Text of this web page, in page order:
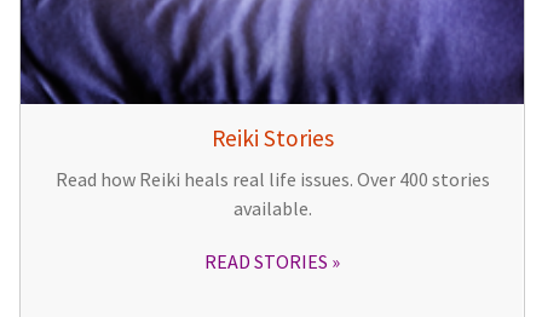
Reiki Stories
Read how Reiki heals real life issues. Over 400 stories
available.
READ STORIES